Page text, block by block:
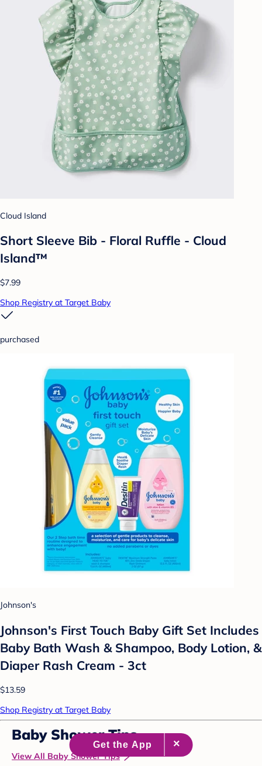
Cloud Island
Short Sleeve Bib - Floral Ruffle - Cloud
Island™
$7.99
Shop Registry at Target Baby
purchased
Johnson's
Johnson's First Touch Baby Gift Set Includes
Baby Bath Wash & Shampoo, Body Lotion, &
Diaper Rash Cream - 3ct
$13.59
Shop Registry at Target Baby
Baby Shower Tips
View All Baby Shower Tips